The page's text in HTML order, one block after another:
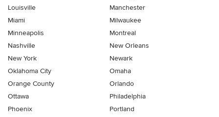
Louisville
Manchester
Miami
Milwaukee
Minneapolis
Montreal
Nashville
New Orleans
New York
Newark
Oklahoma City
Omaha
Orange County
Orlando
Ottawa
Philadelphia
Phoenix
Portland